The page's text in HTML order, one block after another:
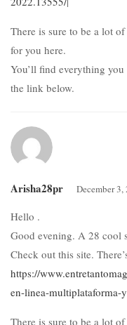
There is sure to be a lot
for you here.
You’ll find everything
the link below.
Arisha28pr December
Hello .
Good evening. A 28 cool
Check out this site.
https://
en-linea-multiplataforma-
There is sure to be a lot